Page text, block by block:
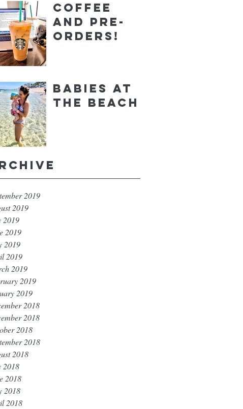
Coffee
and Pre-
orders!
Babies at
the Beach
2019
2019
2019
2019
2019
2019
2019
2019
2019
2018
2018
2018
2018
2018
2018
2018
2018
2018